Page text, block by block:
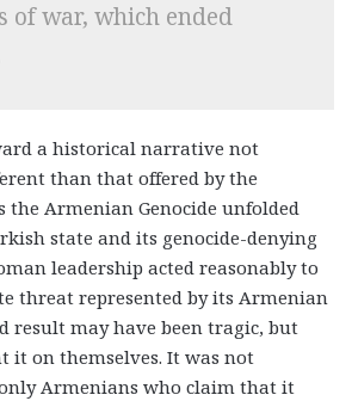
of war, which ended
a historical narrative not
than that offered by the
the Armenian Genocide unfolded
state and its genocide-denying
leadership acted reasonably to
threat represented by its Armenian
result may have been tragic, but
it on themselves. It was not
Armenians who claim that it